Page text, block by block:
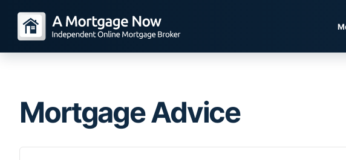
Mortgage Advice